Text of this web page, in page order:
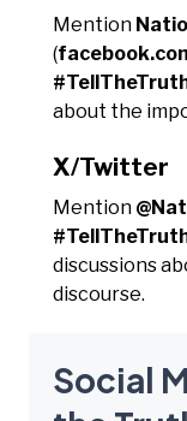
Mention
(
about the
X/Twitter
Mention
discussions
discourse.
Social